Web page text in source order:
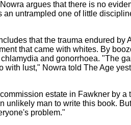
argues that there is no
untrampled one of little
that the trauma endured by
that came with whites. By
and gonorrhoea. "The
lust," Nowra told The Age
estate in Fawkner by a
unlikely man to write this book.
problem."